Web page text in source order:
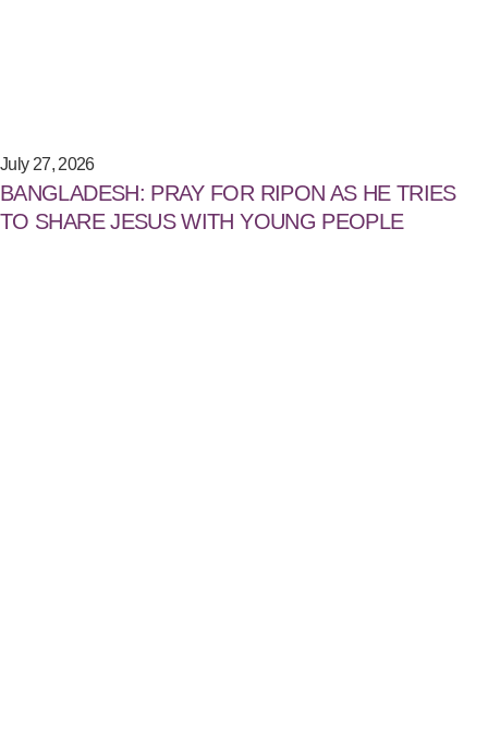
July 27, 2026
BANGLADESH: PRAY FOR RIPON AS HE TRIES
TO SHARE JESUS WITH YOUNG PEOPLE